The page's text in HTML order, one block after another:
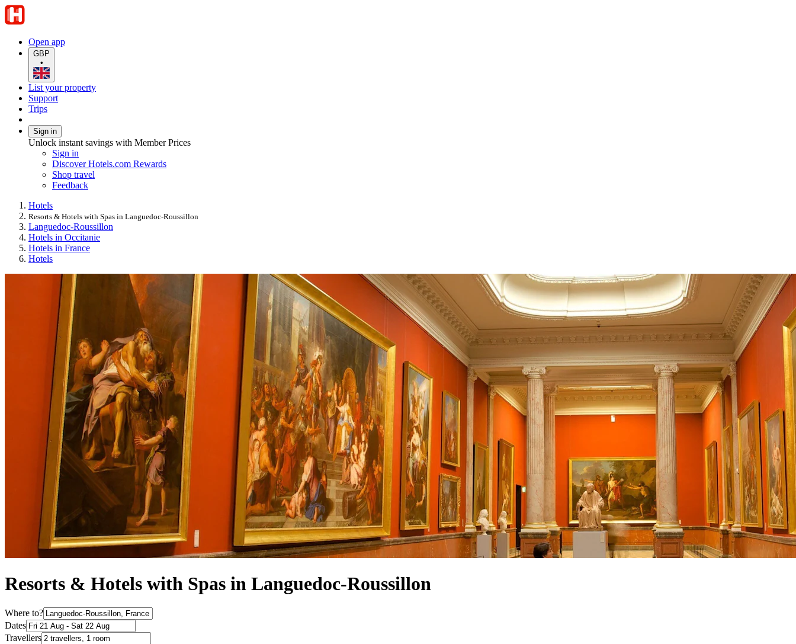
Open app
GBP
•
List your property
Support
Trips
Sign in
Unlock instant savings with Member Prices
Sign in
Discover Hotels.com Rewards
Shop travel
Feedback
Hotels
Resorts & Hotels with Spas in Languedoc-Roussillon
Languedoc-Roussillon
Hotels in Occitanie
Hotels in France
Hotels
Resorts & Hotels with Spas in Languedoc-Roussillon
Where to?
Dates
Travellers